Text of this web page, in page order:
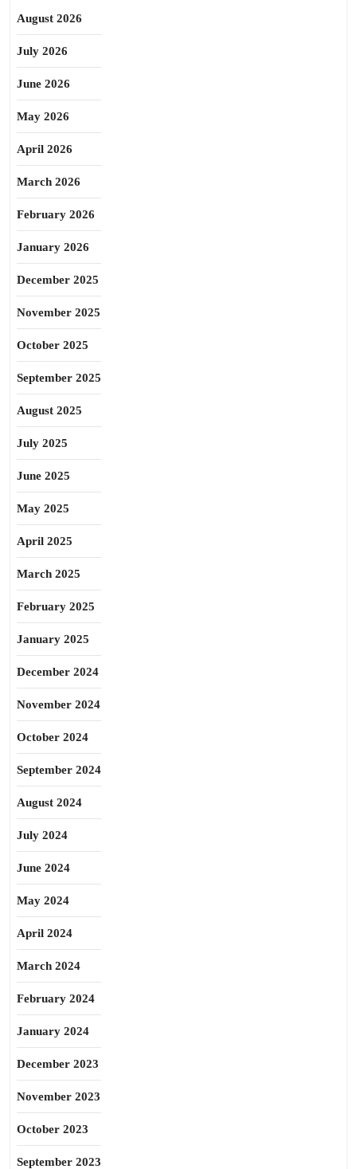
August 2026
July 2026
June 2026
May 2026
April 2026
March 2026
February 2026
January 2026
December 2025
November 2025
October 2025
September 2025
August 2025
July 2025
June 2025
May 2025
April 2025
March 2025
February 2025
January 2025
December 2024
November 2024
October 2024
September 2024
August 2024
July 2024
June 2024
May 2024
April 2024
March 2024
February 2024
January 2024
December 2023
November 2023
October 2023
September 2023